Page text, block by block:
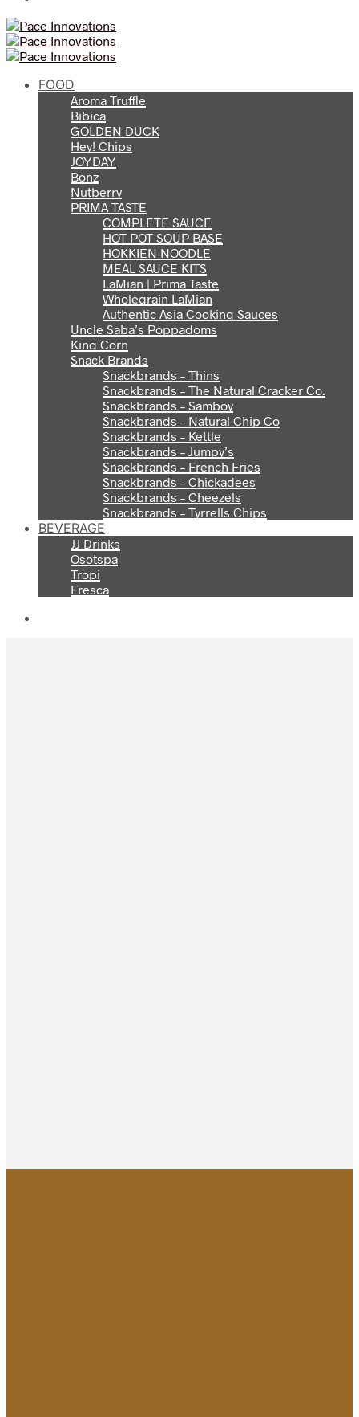
FOOD
Aroma Truffle
Bibica
GOLDEN DUCK
Hey! Chips
JOYDAY
Bonz
Nutberry
PRIMA TASTE
COMPLETE SAUCE
HOT POT SOUP BASE
HOKKIEN NOODLE
MEAL SAUCE KITS
LaMian | Prima Taste
Wholegrain LaMian
Authentic Asia Cooking Sauces
Uncle Saba’s Poppadoms
King Corn
Snack Brands
Snackbrands – Thins
Snackbrands – The Natural Cracker Co.
Snackbrands – Samboy
Snackbrands – Natural Chip Co
Snackbrands – Kettle
Snackbrands – Jumpy’s
Snackbrands – French Fries
Snackbrands – Chickadees
Snackbrands – Cheezels
Snackbrands – Tyrrells Chips
BEVERAGE
JJ Drinks
Osotspa
Tropi
Fresca